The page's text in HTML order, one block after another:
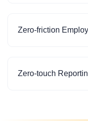
Zero-friction
Zero-touch